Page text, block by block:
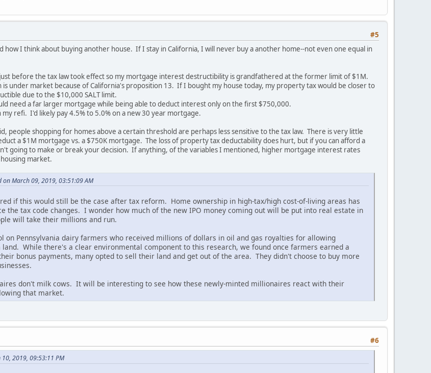
#5
how I think about buying another house. If I stay in California, I will never buy a another home--not even one equal in
before the tax law took effect so my mortgage interest destructibility is grandfathered at the former limit of $1M.
under market because of California's proposition 13. If I bought my house today, my property tax would be closer to
due to the $10,000 SALT limit.
need a far larger mortgage while being able to deduct interest only on the first $750,000.
refi. I'd likely pay 4.5% to 5.0% on a new 30 year mortgage.
people shopping for homes above a certain threshold are perhaps less sensitive to the tax law. There is very little
a $1M mortgage vs. a $750K mortgage. The loss of property tax deductability does hurt, but if you can afford a
going to make or break your decision. If anything, of the variables I mentioned, higher mortgage interest rates
market.
on March 09, 2019, 03:51:09 AM
if this would still be the case after tax reform. Home ownership in high-tax/high cost-of-living areas has
the tax code changes. I wonder how much of the new IPO money coming out will be put into real estate in
will take their millions and run.
on Pennsylvania dairy farmers who received millions of dollars in oil and gas royalties for allowing
While there's a clear environmental component to this research, we found once farmers earned a
bonus payments, many opted to sell their land and get out of the area. They didn't choose to buy more
don't milk cows. It will be interesting to see how these newly-minted millionaires react with their
that market.
#6
2019, 09:53:11 PM